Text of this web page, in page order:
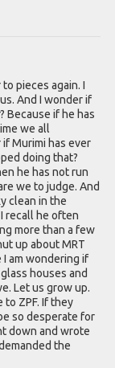
pieces again. I
And I wonder if
Because if he has
we all
Murimi has ever
doing that?
he has not run
we to judge. And
clean in the
recall he often
more than a few
up about MRT
am wondering if
houses and
Let us grow up.
ZPF. If they
so desperate for
down and wrote
the